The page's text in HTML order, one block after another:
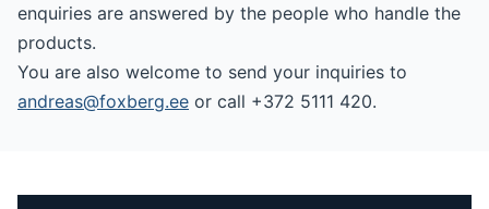
enquiries are answered by the people who handle the
products.
You are also welcome to send your inquiries to
andreas@foxberg.ee or call +372 5111 420.